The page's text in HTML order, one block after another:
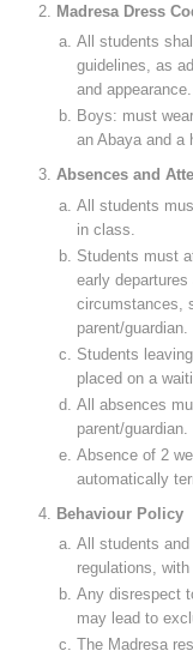
Madresa Dress
All students
guidelines, as
and appearance.
Boys: must
an Abaya and a
Absences and
All students
in class.
Students must
early
circumstances,
parent/guardian.
Students
placed on a
All absences
parent/guardian.
Absence of 2
automatically
Behaviour Policy
All students
regulations, with
Any disrespect
may lead to
The Madresa